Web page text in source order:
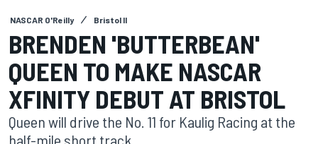
NASCAR O'Reilly Bristol II
BRENDEN 'BUTTERBEAN'
QUEEN TO MAKE NASCAR
XFINITY DEBUT AT BRISTOL
Queen will drive the No. 11 for Kaulig Racing at the
half-mile short track